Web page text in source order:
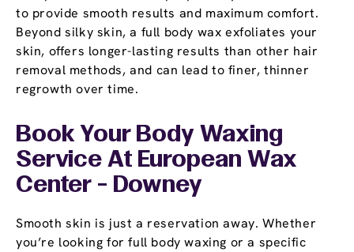
to provide smooth results and maximum comfort.
Beyond silky skin, a full body wax exfoliates your
skin, offers longer-lasting results than other hair
removal methods, and can lead to finer, thinner
regrowth over time.
Book Your Body Waxing
Service At European Wax
Center - Downey
Smooth skin is just a reservation away. Whether
you’re looking for full body waxing or a specific